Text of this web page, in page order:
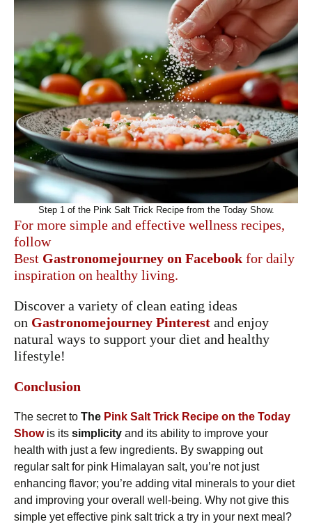
Step 1 of the Pink Salt Trick Recipe from the Today Show.
For more simple and effective wellness recipes,
follow
Best Gastronomejourney on Facebook for daily
inspiration on healthy living.
Discover a variety of clean eating ideas
on Gastronomejourney Pinterest and enjoy
natural ways to support your diet and healthy
lifestyle!
Conclusion
The secret to The Pink Salt Trick Recipe on the Today
Showis its simplicity and its ability to improve your
health with just a few ingredients. By swapping out
regular salt for pink Himalayan salt, you’re not just
enhancing flavor; you’re adding vital minerals to your diet
and improving your overall well-being. Why not give this
simple yet effective pink salt trick a try in your next meal?